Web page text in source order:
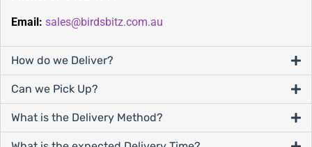
Email: sales@birdsbitz.com.au
How do we Deliver?
Can we Pick Up?
What is the Delivery Method?